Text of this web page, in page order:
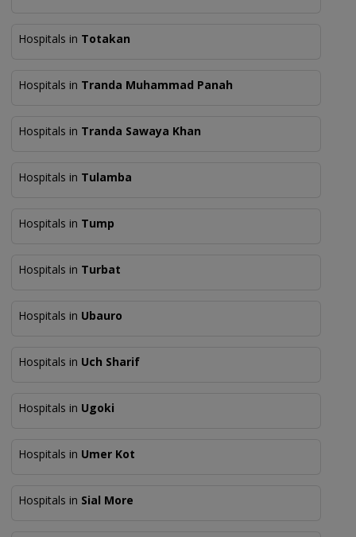
Hospitals in Totakan
Hospitals in Tranda Muhammad Panah
Hospitals in Tranda Sawaya Khan
Hospitals in Tulamba
Hospitals in Tump
Hospitals in Turbat
Hospitals in Ubauro
Hospitals in Uch Sharif
Hospitals in Ugoki
Hospitals in Umer Kot
Hospitals in Sial More